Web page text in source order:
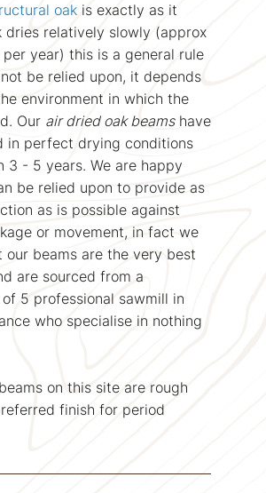
oakis exactly as it
dries relatively slowly (approx
year) this is a general rule
be relied upon, it depends
environment in which the
Our air dried oak beamshave
in perfect drying conditions
3 - 5 years. We are happy
be relied upon to provide as
as is possible against
or movement, in fact we
our beams are the very best
are sourced from a
5 professional sawmill in
who specialise in nothing
on this site are rough
finish for period